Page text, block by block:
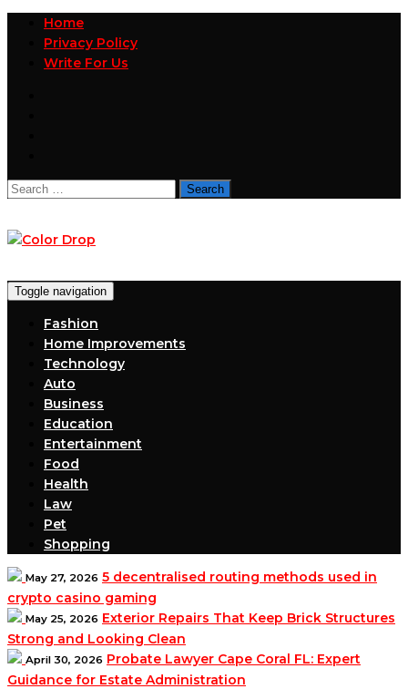
Home
Privacy Policy
Write For Us
Search
Toggle navigation
Fashion
Home Improvements
Technology
Auto
Business
Education
Entertainment
Food
Health
Law
Pet
Shopping
May 27, 2026 5 decentralised routing methods used in
crypto casino gaming
May 25, 2026 Exterior Repairs That Keep Brick Structures
Strong and Looking Clean
April 30, 2026 Probate Lawyer Cape Coral FL: Expert
Guidance for Estate Administration